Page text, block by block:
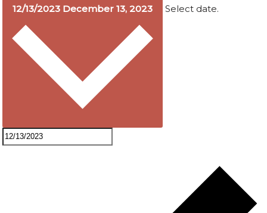
12/13/2023 December 13, 2023 Select date.